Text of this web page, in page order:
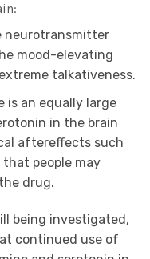
neurotransmitter
mood-elevating
talkativeness.
is an equally large
in the brain
aftereffects such
that people may
drug.
being investigated,
continued use of